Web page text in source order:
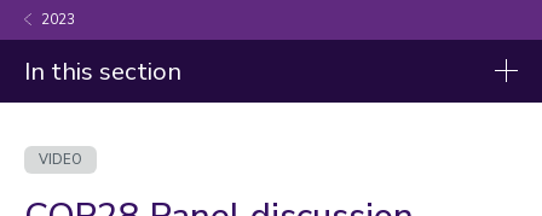
2023
In this section
Videos
VIDEO